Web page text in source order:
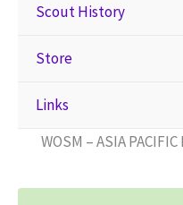
Scout History
Store
Links
WOSM – ASIA